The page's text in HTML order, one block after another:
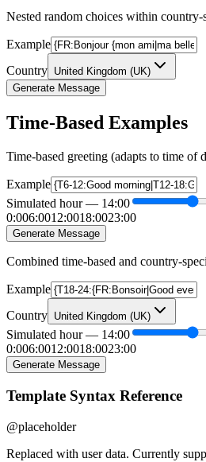
Nested random choices within
Example
Country United Kingdom (UK)
Generate Message
Time-Based Examples
Time-based greeting (adapts to time of
Example
Simulated hour— 14:00
0:006:0012:0018:0023:00
Generate Message
Combined time-based and country-
Example
Country United Kingdom (UK)
Simulated hour— 14:00
0:006:0012:0018:0023:00
Generate Message
Template Syntax Reference
@placeholder
Replaced with user data. Currently